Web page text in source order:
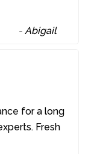
-Abigail
for a long
Fresh